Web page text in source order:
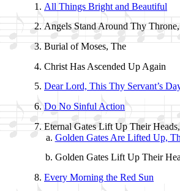
All Things Bright and Beau­ti­ful
Angels Stand Around Thy
Burial of Mo­ses, The
Christ Has As­cend­ed Up Again
Dear Lord, This Thy Serv­ant’s
Do No Sin­ful Action
Eternal Gates Lift Up Their
Golden Gates Are Lift­ed Up,
Golden Gates Lift Up Their
Every Morn­ing the Red Sun